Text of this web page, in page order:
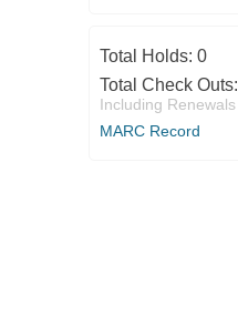
Total Holds: 0
Total Check Outs:
Including Renewals
MARC Record